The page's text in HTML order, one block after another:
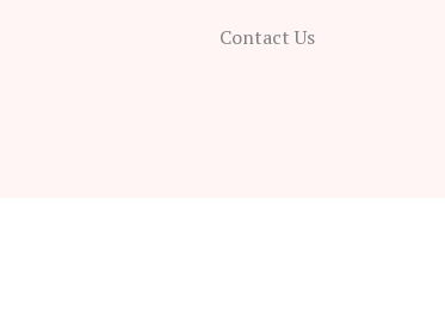
Contact Us